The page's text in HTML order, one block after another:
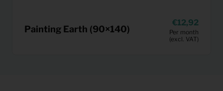
Painting Earth (90×140)
12,92
Per month
(excl. VAT)